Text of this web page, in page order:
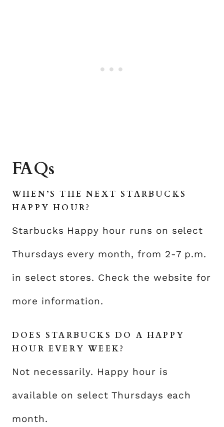
FAQs
WHEN’S THE NEXT STARBUCKS
HAPPY HOUR?
Starbucks Happy hour runs on select
Thursdays every month, from 2-7 p.m.
in select stores. Check the website for
more information.
DOES STARBUCKS DO A HAPPY
HOUR EVERY WEEK?
Not necessarily. Happy hour is
available on select Thursdays each
month.